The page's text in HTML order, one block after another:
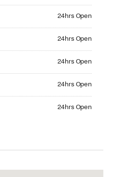
24hrs Open
24hrs Open
24hrs Open
24hrs Open
24hrs Open